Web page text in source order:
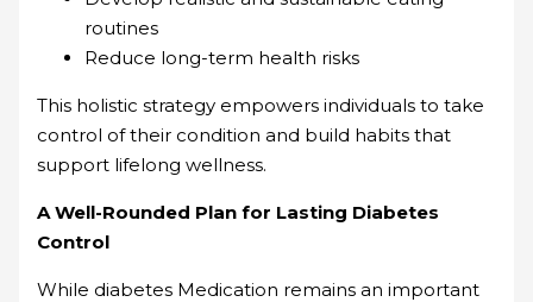
routines
Reduce long-term health risks
This holistic strategy empowers individuals to take
control of their condition and build habits that
support lifelong wellness.
A Well-Rounded Plan for Lasting Diabetes
Control
While diabetes Medication remains an important